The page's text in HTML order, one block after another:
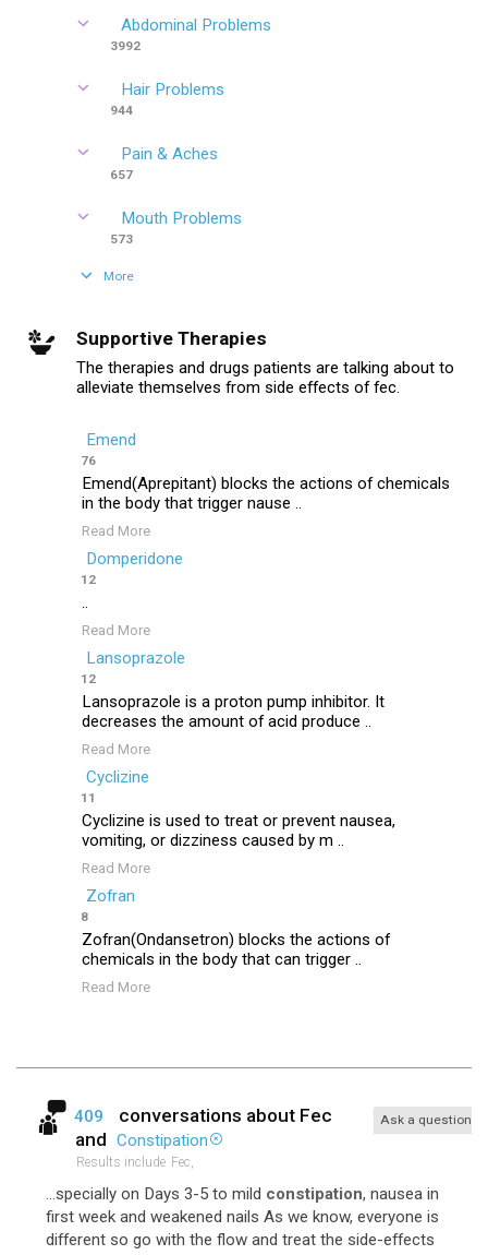
Abdominal Problems
3992
Hair Problems
944
Pain & Aches
657
Mouth Problems
573
More
Supportive Therapies
The therapies and drugs patients are talking about to
alleviate themselves from side effects of fec.
Emend
76
Emend(Aprepitant) blocks the actions of chemicals
in the body that trigger nause ..
Read More
Domperidone
12
..
Read More
Lansoprazole
12
Lansoprazole is a proton pump inhibitor. It
decreases the amount of acid produce ..
Read More
Cyclizine
11
Cyclizine is used to treat or prevent nausea,
vomiting, or dizziness caused by m ..
Read More
Zofran
8
Zofran(Ondansetron) blocks the actions of
chemicals in the body that can trigger ..
Read More
409 conversations about Fec
and Constipation
Results include Fec,
Ask a question
...specially on Days 3-5 to mild constipation, nausea in
first week and weakened nails As we know, everyone is
different so go with the flow and treat the side-effects